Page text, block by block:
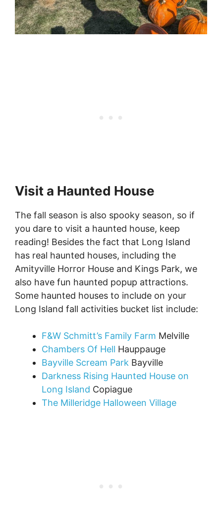
Visit a Haunted House
The fall season is also spooky season, so if
you dare to visit a haunted house, keep
reading! Besides the fact that Long Island
has real haunted houses, including the
Amityville Horror House and Kings Park, we
also have fun haunted popup attractions.
Some haunted houses to include on your
Long Island fall activities bucket list include:
F&W Schmitt’s Family Farm Melville
Chambers Of Hell Hauppauge
Bayville Scream Park Bayville
Darkness Rising Haunted House on
Long Island Copiague
The Milleridge Halloween Village